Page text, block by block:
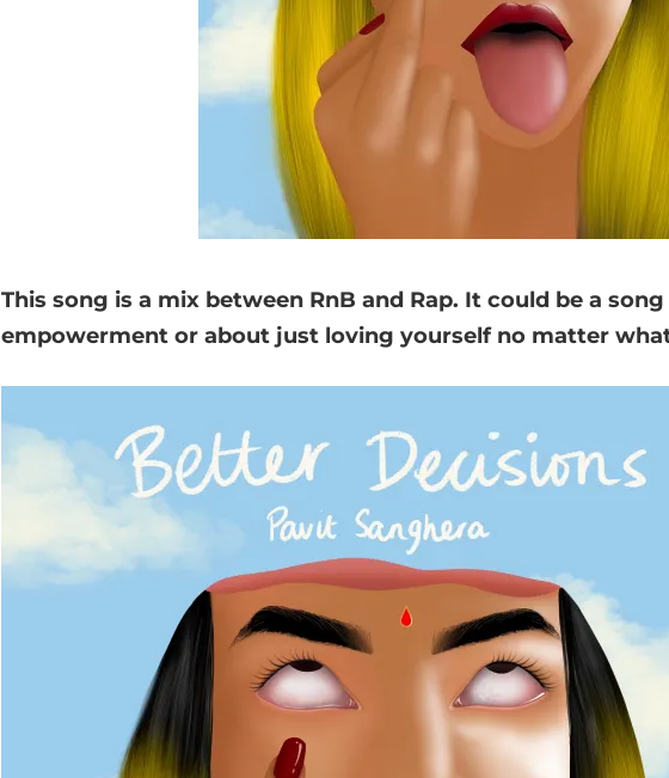
This song is a mix between RnB and Rap. It could be a
empowerment or about just loving yourself no matter